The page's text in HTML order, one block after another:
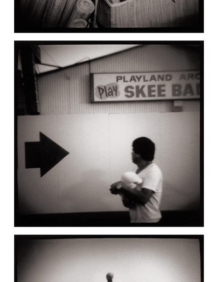
BAY CITY: FLAGS AND MIRROR
March 21, 1991
BAY CITY: SKEE BALL
, Diana151